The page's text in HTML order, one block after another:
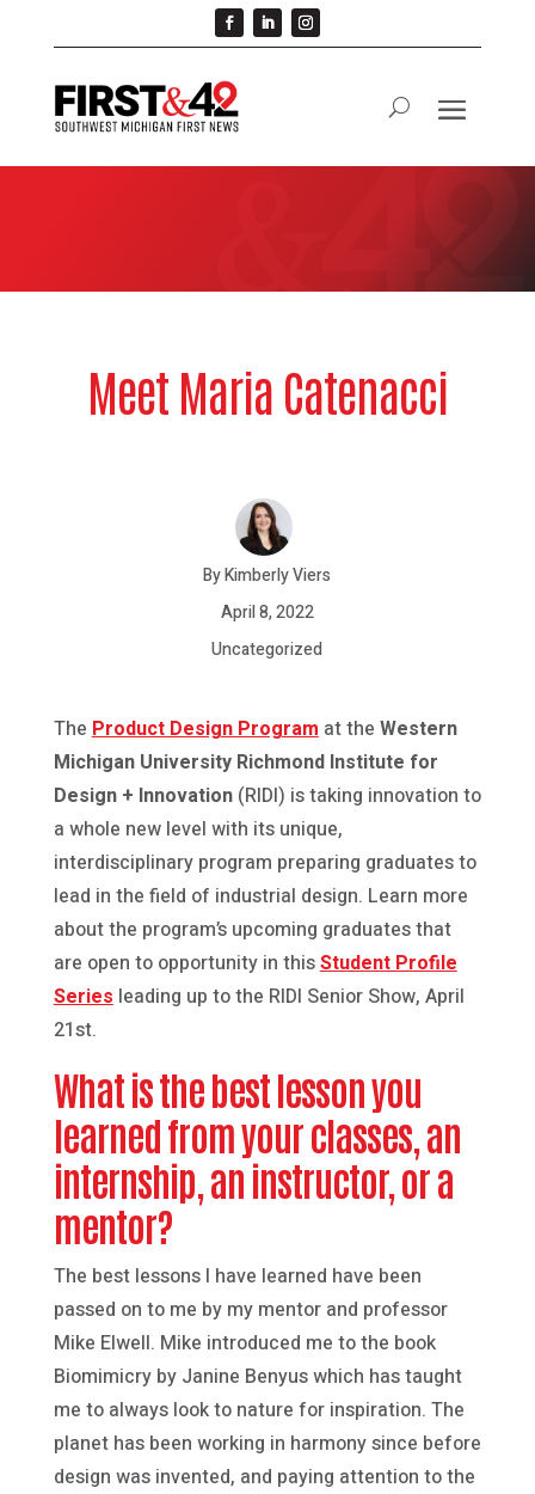
Meet Maria Catenacci
By Kimberly Viers
April 8, 2022
Uncategorized
TheProduct Design Programat the Western
Michigan University Richmond Institute for
Design + Innovation(RIDI) is taking innovation to
a whole new level with its unique,
interdisciplinary program preparing graduates to
lead in the field of industrial design. Learn more
about the program’s upcoming graduates that
are open to opportunity in thisStudent Profile
Seriesleading up to the RIDI Senior Show, April
21st.
What is the best lesson you
learned from your classes, an
internship, an instructor, or a
mentor?
The best lessons I have learned have been
passed on to me by my mentor and professor
Mike Elwell. Mike introduced me to the book
Biomimicry by Janine Benyus which has taught
me to always look to nature for inspiration. The
planet has been working in harmony since before
design was invented, and paying attention to the